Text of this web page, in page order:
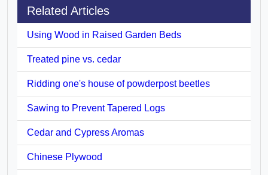
Related Articles
Using Wood in Raised Garden Beds
Treated pine vs. cedar
Ridding one's house of powderpost beetles
Sawing to Prevent Tapered Logs
Cedar and Cypress Aromas
Chinese Plywood